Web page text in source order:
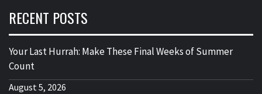
RECENT POSTS
Your Last Hurrah: Make These Final Weeks of Summer
Count
August 5, 2026